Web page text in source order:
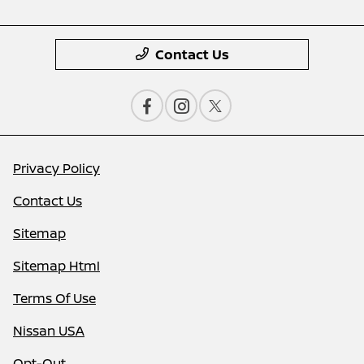
Contact Us
Privacy Policy
Contact Us
Sitemap
Sitemap Html
Terms Of Use
Nissan USA